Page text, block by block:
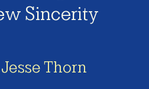
Sincerity
Thorn